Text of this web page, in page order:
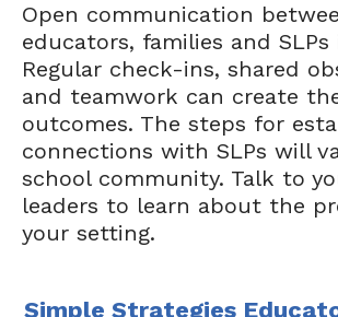
Open communication
educators, families and SLPs
Regular check-ins, shared
and teamwork can create
outcomes. The steps for
connections with SLPs will
school community. Talk to
leaders to learn about the
your setting.
Simple Strategies